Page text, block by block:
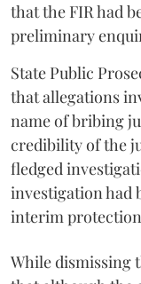
that the FIR had
preliminary
State Public
that allegations
name of bribing
credibility of the
fledged
investigation had
interim
While dismissing